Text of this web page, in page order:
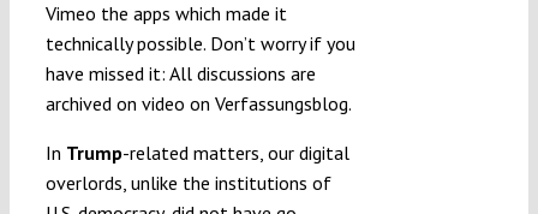
Vimeo the apps which made it
technically possible. Don’t worry if you
have missed it: All discussions are
archived on video on Verfassungsblog.
In Trump-related matters, our digital
overlords, unlike the institutions of